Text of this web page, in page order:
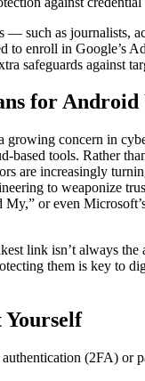
— such as journalists,
to enroll in Google’s
safeguards against
for Android
growing concern in
based tools. Rather
are increasingly
to weaponize
or even
link isn’t always
them is key to
(2FA) or